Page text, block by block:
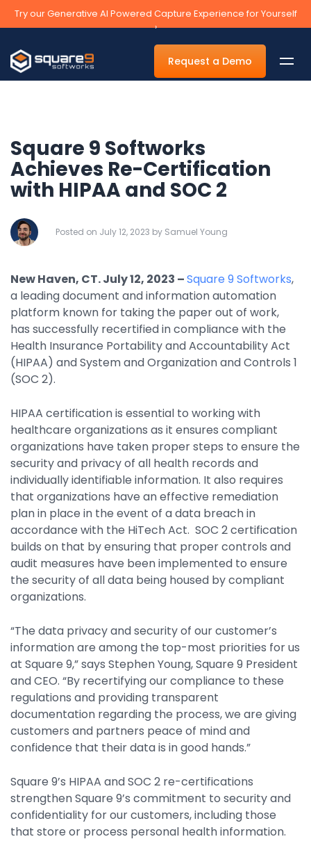
Try our Generative AI Powered Capture Experience for Yourself
›
Request a Demo
By Department
Accounts Payable Automation Software
Human Resources
Legal
By Industry
Agriculture & Farming
Automotive
Distribution
Education
Financial
Government
Healthcare
Manufacturing
Property Management
Transportation
SQUARE 9 SOLUTIONS
Enterprise Content Management
Web Forms Management
Generative AI
Powered Capture
Business Process Management
Professional Services
Square 9 Softworks
Achieves Re-Certification
with HIPAA and SOC 2
Posted on July 12, 2023 by Samuel Young
New Haven, CT. July 12, 2023 –Square 9 Softworks,
a leading document and information automation
platform known for taking the paper out of work,
has successfully recertified in compliance with the
Health Insurance Portability and Accountability Act
(HIPAA) and System and Organization and Controls 1
(SOC 2).
HIPAA certification is essential to working with
healthcare organizations as it ensures compliant
organizations have taken proper steps to ensure the
security and privacy of all health records and
individually identifiable information. It also requires
that organizations have an effective remediation
plan in place in the event of a data breach in
accordance with the HiTech Act. SOC 2 certification
builds on that by ensuring that proper controls and
audit measures have been implemented to ensure
the security of all data being housed by compliant
organizations.
“The data privacy and security of our customer’s
information are among the top-most priorities for us
at Square 9,” says Stephen Young, Square 9 President
and CEO. “By recertifying our compliance to these
regulations and providing transparent
documentation regarding the process, we are giving
customers and partners peace of mind and
confidence that their data is in good hands.”
Square 9’s HIPAA and SOC 2 re-certifications
strengthen Square 9’s commitment to security and
confidentiality for our customers, including those
that store or process personal health information.